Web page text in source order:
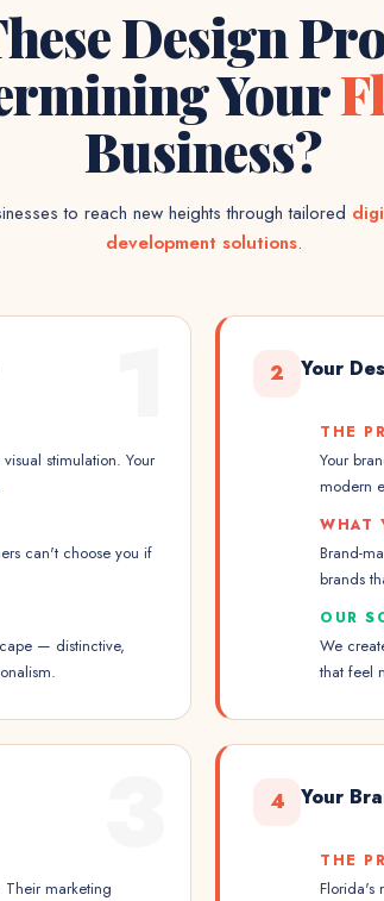
Design
Your
Business?
to reach new heights through tailored
development solutions.
stimulation. Your
can't choose you if
— distinctive,
2 Your
THE
Your
modern
WHAT
Brand-
brands
OUR
We
that feel
Their marketing
4 Your
THE
Florida's